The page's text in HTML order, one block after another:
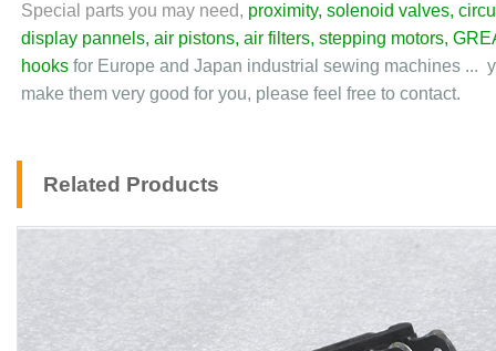
Special parts you may need, proximity, solenoid valves,
display pannels, air pistons, air filters, stepping motors,
hooks for Europe and Japan industrial sewing machines ...
make them very good for you, please feel free to contact.
Related Products